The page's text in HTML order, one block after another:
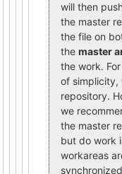
will then
the master
the file on
the master
the work.
of simplicity,
repository.
we
the master
but do work
workareas